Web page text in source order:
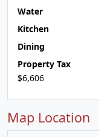
Water
Kitchen
Dining
Property Tax
$6,606
Map Location